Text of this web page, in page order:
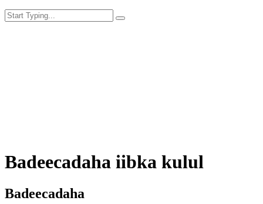
Badeecadaha iibka kulul
Badeecadaha